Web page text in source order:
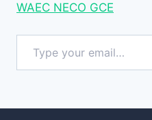
WAEC NECO GCE
Type your email…